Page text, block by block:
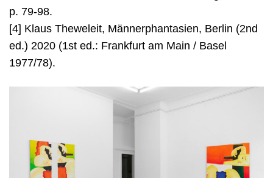
p. 79-98.
[4] Klaus Theweleit, Männerphantasien, Berlin (2nd
ed.) 2020 (1st ed.: Frankfurt am Main / Basel
1977/78).